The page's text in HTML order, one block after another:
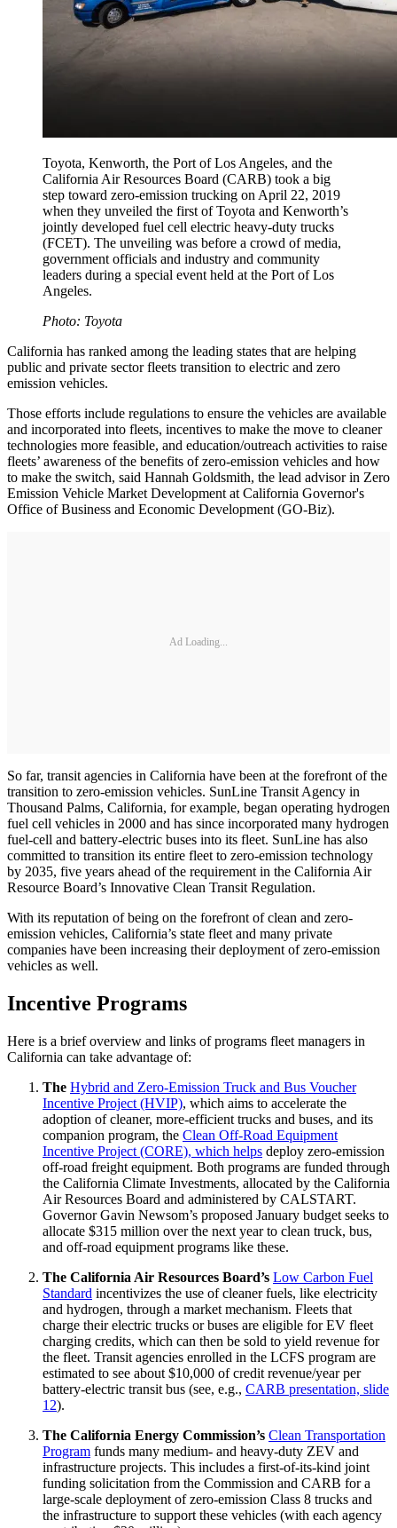
Toyota, Kenworth, the Port of Los Angeles, and the
California Air Resources Board (CARB) took a big
step toward zero-emission trucking on April 22, 2019
when they unveiled the first of Toyota and Kenworth’s
jointly developed fuel cell electric heavy-duty trucks
(FCET). The unveiling was before a crowd of media,
government officials and industry and community
leaders during a special event held at the Port of Los
Angeles.
Photo: Toyota
California has ranked among the leading states that are helping
public and private sector fleets transition to electric and zero
emission vehicles.
Those efforts include regulations to ensure the vehicles are available
and incorporated into fleets, incentives to make the move to cleaner
technologies more feasible, and education/outreach activities to raise
fleets’ awareness of the benefits of zero-emission vehicles and how
to make the switch, said Hannah Goldsmith, the lead advisor in Zero
Emission Vehicle Market Development at California Governor's
Office of Business and Economic Development (GO-Biz).
Ad Loading...
So far, transit agencies in California have been at the forefront of the
transition to zero-emission vehicles. SunLine Transit Agency in
Thousand Palms, California, for example, began operating hydrogen
fuel cell vehicles in 2000 and has since incorporated many hydrogen
fuel-cell and battery-electric buses into its fleet. SunLine has also
committed to transition its entire fleet to zero-emission technology
by 2035, five years ahead of the requirement in the California Air
Resource Board’s Innovative Clean Transit Regulation.
With its reputation of being on the forefront of clean and zero-
emission vehicles, California’s state fleet and many private
companies have been increasing their deployment of zero-emission
vehicles as well.
Incentive Programs
Here is a brief overview and links of programs fleet managers in
California can take advantage of:
The Hybrid and Zero-Emission Truck and Bus Voucher
Incentive Project (HVIP), which aims to accelerate the
adoption of cleaner, more-efficient trucks and buses, and its
companion program, the Clean Off-Road Equipment
Incentive Project (CORE), which helps deploy zero-emission
off-road freight equipment. Both programs are funded through
the California Climate Investments, allocated by the California
Air Resources Board and administered by CALSTART.
Governor Gavin Newsom’s proposed January budget seeks to
allocate $315 million over the next year to clean truck, bus,
and off-road equipment programs like these.
The California Air Resources Board’s Low Carbon Fuel
Standard incentivizes the use of cleaner fuels, like electricity
and hydrogen, through a market mechanism. Fleets that
charge their electric trucks or buses are eligible for EV fleet
charging credits, which can then be sold to yield revenue for
the fleet. Transit agencies enrolled in the LCFS program are
estimated to see about $10,000 of credit revenue/year per
battery-electric transit bus (see, e.g., CARB presentation, slide
12).
The California Energy Commission’s Clean Transportation
Program funds many medium- and heavy-duty ZEV and
infrastructure projects. This includes a first-of-its-kind joint
funding solicitation from the Commission and CARB for a
large-scale deployment of zero-emission Class 8 trucks and
the infrastructure to support these vehicles (with each agency